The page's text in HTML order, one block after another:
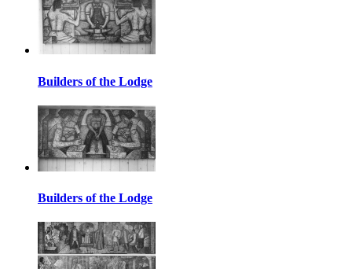
Builders of the Lodge
Builders of the Lodge